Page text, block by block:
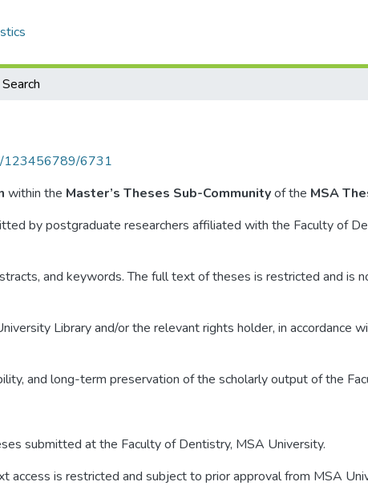
Search
123456789/6731
within the Master’s Theses Sub-Communityof the MSA
by postgraduate researchers affiliated with the Faculty of
and keywords. The full text of theses is restricted and is
Library and/or the relevant rights holder, in accordance
and long-term preservation of the scholarly output of the
submitted at the Faculty of Dentistry, MSA University.
is restricted and subject to prior approval from MSA